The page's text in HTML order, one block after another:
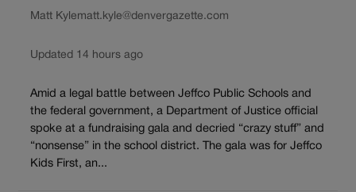
Matt Kylematt.kyle@denvergazette.com
Updated 14 hours ago
Amid a legal battle between Jeffco Public Schools and
the federal government, a Department of Justice official
spoke at a fundraising gala and decried “crazy stuff” and
“nonsense” in the school district. The gala was for Jeffco
Kids First, an...